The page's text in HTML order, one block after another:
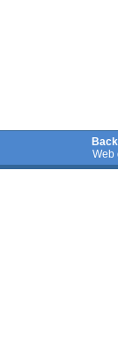
Web